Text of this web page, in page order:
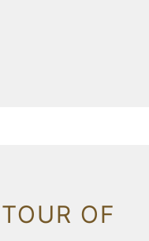
OF